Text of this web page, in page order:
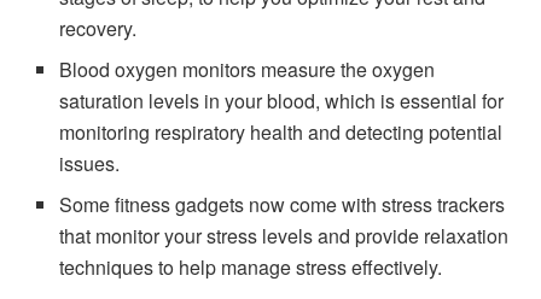
recovery.
Blood oxygen monitors measure the oxygen
saturation levels in your blood, which is essential for
monitoring respiratory health and detecting potential
issues.
Some fitness gadgets now come with stress trackers
that monitor your stress levels and provide relaxation
techniques to help manage stress effectively.